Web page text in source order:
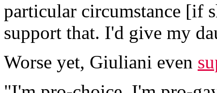
particular circumstance [if
support that. I'd give my
Worse yet, Giuliani even